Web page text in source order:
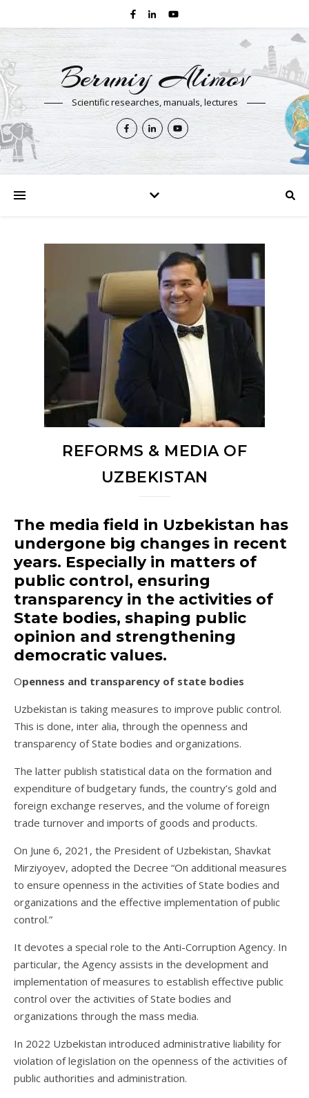
Beruniy Alimov
Scientific researches, manuals, lectures
REFORMS & MEDIA OF
UZBEKISTAN
The media field in Uzbekistan has
undergone big changes in recent
years. Especially in matters of
public control, ensuring
transparency in the activities of
State bodies, shaping public
opinion and strengthening
democratic values.
Openness and transparency of state bodies
Uzbekistan is taking measures to improve public control.
This is done, inter alia, through the openness and
transparency of State bodies and organizations.
The latter publish statistical data on the formation and
expenditure of budgetary funds, the country’s gold and
foreign exchange reserves, and the volume of foreign
trade turnover and imports of goods and products.
On June 6, 2021, the President of Uzbekistan, Shavkat
Mirziyoyev, adopted the Decree “On additional measures
to ensure openness in the activities of State bodies and
organizations and the effective implementation of public
control.”
It devotes a special role to the Anti-Corruption Agency. In
particular, the Agency assists in the development and
implementation of measures to establish effective public
control over the activities of State bodies and
organizations through the mass media.
In 2022 Uzbekistan introduced administrative liability for
violation of legislation on the openness of the activities of
public authorities and administration.